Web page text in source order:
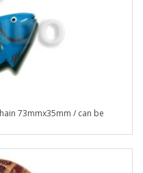
73mmx35mm / can be